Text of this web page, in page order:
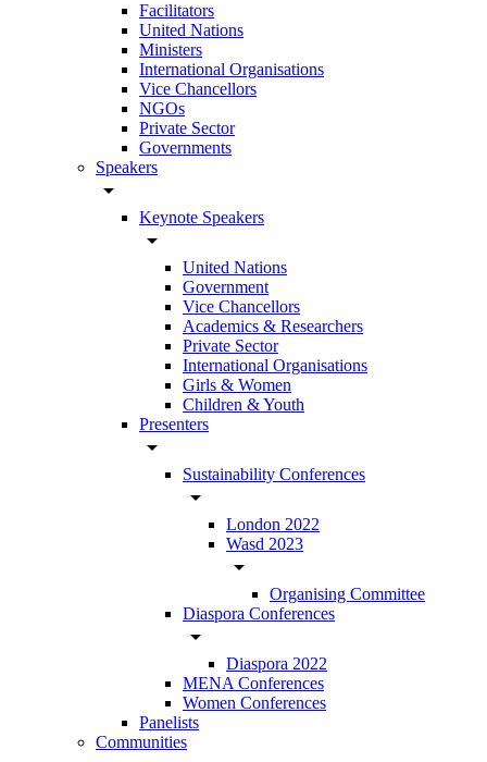
Facilitators
United Nations
Ministers
International Organisations
Vice Chancellors
NGOs
Private Sector
Governments
Speakers
arrow_drop_down
Keynote Speakers
arrow_drop_down
United Nations
Government
Vice Chancellors
Academics & Researchers
Private Sector
International Organisations
Girls & Women
Children & Youth
Presenters
arrow_drop_down
Sustainability Conferences
arrow_drop_down
London 2022
Wasd 2023
arrow_drop_down
Organising Committee
Diaspora Conferences
arrow_drop_down
Diaspora 2022
MENA Conferences
Women Conferences
Panelists
Communities